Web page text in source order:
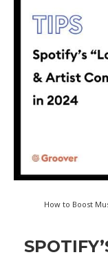
How to Boost